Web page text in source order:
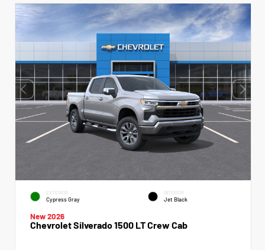
EXTERIOR
Cypress Gray
INTERIOR
Jet Black
New 2026
Chevrolet Silverado 1500 LT Crew Cab